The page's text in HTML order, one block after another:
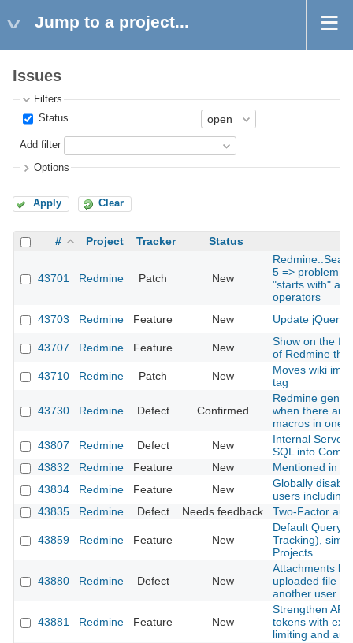
Jump to a project...
Issues
Filters
Status
Add filter
Options
Apply Clear
# Project Tracker Status
43701 Redmine Patch New
5 => problem
"starts with"
operators
43703
Redmine Feature New Update jQuery
43707 Redmine Feature New
Show on the
of Redmine
43710
Redmine Patch New
Moves wiki
tag
43730 Redmine Defect Confirmed
Redmine
when there are
macros in one
43807
Redmine Defect New
Internal Server
SQL into
43832
Redmine Feature New
Mentioned in
43834
Redmine Feature New
Globally
users including
43835
Redmine Defect Needs feedback Two-Factor
43859 Redmine Feature New
Default Query
Tracking),
Projects
43880 Redmine Defect New
Attachments
uploaded file is
another user
43881 Redmine Feature New
Strengthen API
tokens with
limiting and